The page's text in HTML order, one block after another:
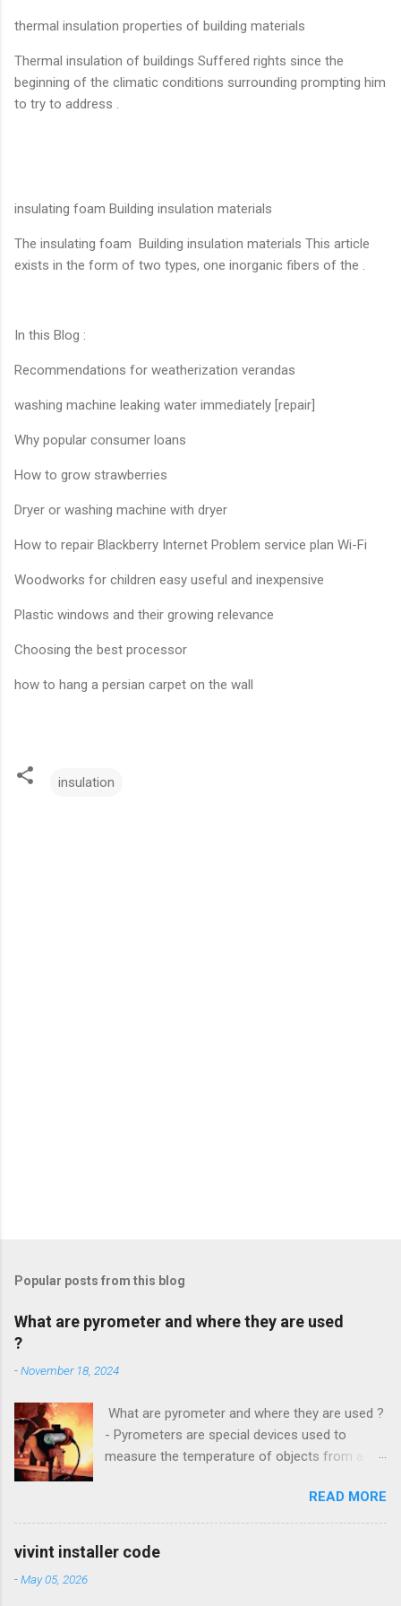
thermal insulation properties of building materials
Thermal insulation of buildings Suffered rights since the
beginning of the climatic conditions surrounding prompting him
to try to address .
insulating foam Building insulation materials
The insulating foam Building insulation materials This article
exists in the form of two types, one inorganic fibers of the .
In this Blog :
Recommendations for weatherization verandas
washing machine leaking water immediately [repair]
Why popular consumer loans
How to grow strawberries
Dryer or washing machine with dryer
How to repair Blackberry Internet Problem service plan Wi-Fi
Woodworks for children easy useful and inexpensive
Plastic windows and their growing relevance
Choosing the best processor
how to hang a persian carpet on the wall
insulation
Popular posts from this blog
What are pyrometer and where they are used
?
-November 18, 2024
What are pyrometer and where they are used ?
- Pyrometers are special devices used to
measure the temperature of objects from a
devices offers multiple types of them , but the
most common is precisely laser pyrometer .
Wide range of models , as well as the
READ MORE
vivint installer code
-May 05, 2026